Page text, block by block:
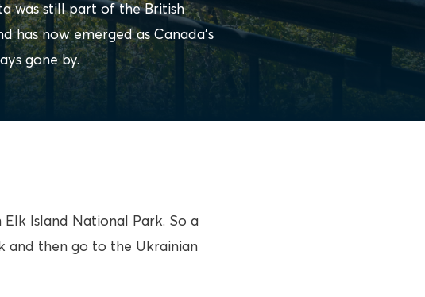
was still part of the British
has now emerged as Canada’s
gone by.
Island National Park. So a
and then go to the Ukrainian